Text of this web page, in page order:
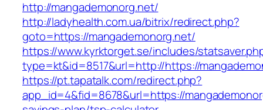
http://mangademonorg.net/
http://ladyhealth.com.ua/bitrix/redirect.php?
goto=https://mangademonorg.net/
https://www.kyrktorget.se/includes/
type=kt&id=8517&url=http://https://
https://pt.tapatalk.com/redirect.php?
app_id=4&fid=8678&url=https://